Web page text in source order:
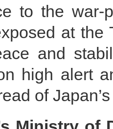
to the war-
at the
and
high alert
of